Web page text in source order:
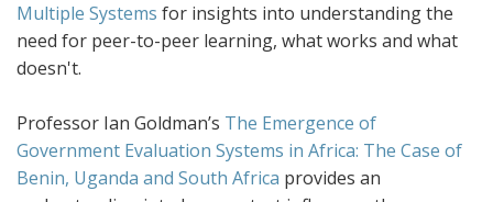
Multiple Systems for insights into understanding the
need for peer-to-peer learning, what works and what
doesn't.
Professor Ian Goldman’s The Emergence of
Government Evaluation Systems in Africa: The Case of
Benin, Uganda and South Africa provides an